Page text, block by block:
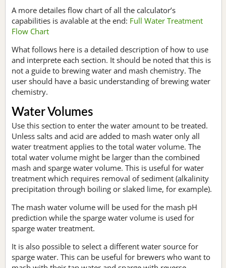
A more detailes flow chart of all the calculator’s
capabilities is avalable at the end: Full Water Treatment
Flow Chart
What follows here is a detailed description of how to use
and interprete each section. It should be noted that this is
not a guide to brewing water and mash chemistry. The
user should have a basic understanding of brewing water
chemistry.
Water Volumes
Use this section to enter the water amount to be treated.
Unless salts and acid are added to mash water only all
water treatment applies to the total water volume. The
total water volume might be larger than the combined
mash and sparge water volume. This is useful for water
treatment which requires removal of sediment (alkalinity
precipitation through boiling or slaked lime, for example).
The mash water volume will be used for the mash pH
prediction while the sparge water volume is used for
sparge water treatment.
It is also possible to select a different water source for
sparge water. This can be useful for brewers who want to